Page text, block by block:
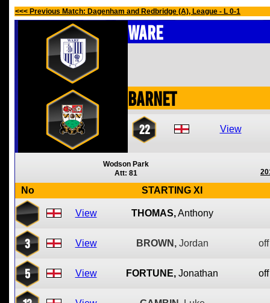
<<< Previous Match: Dagenham and Redbridge (A), League - L 0-1
Ware
Barnet
22 View
Wodson Park
Att: 81
No STARTING XI
View THOMAS, Anthony
3 View BROWN, Jordan
5 View FORTUNE, Jonathan